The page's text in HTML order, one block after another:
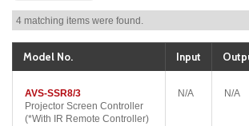
4 matching items were found.
Model No. Input
AVS-SSR8/3
Projector Screen Controller
(*With IR Remote Controller)
N/A N/A